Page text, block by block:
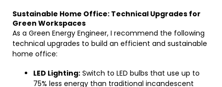
Sustainable Home Office: Technical Upgrades for
Green Workspaces
As a Green Energy Engineer, I recommend the following
technical upgrades to build an efficient and sustainable
home office:
LED Lighting: Switch to LED bulbs that use up to
75% less energy than traditional incandescent